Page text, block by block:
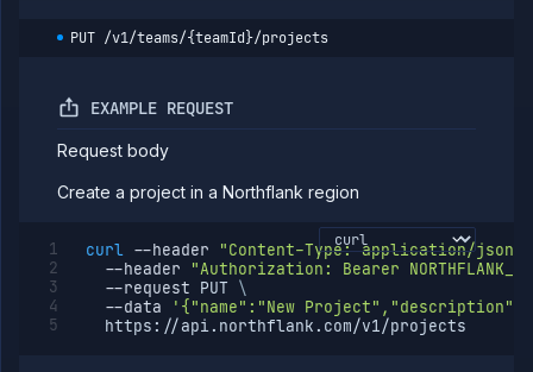
PUT /v1/teams/{teamId}/projects
EXAMPLE REQUEST
Request body
Create a project in a Northflank region
curl --header
"Content-Type: application/json"
--header
"Authorization: Bearer
--request PUT \
--data
'{"name":"New
  https://api.northflank.com/v1/projects